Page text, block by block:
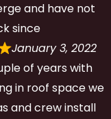
and have not
since
January 3, 2022
of years with
in roof space we
and crew install